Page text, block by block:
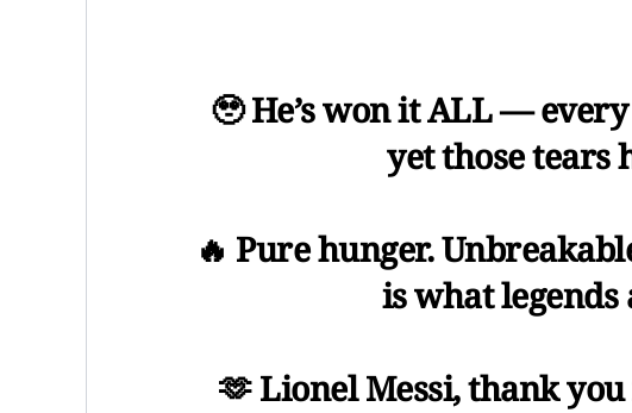
🥹 He’s won it ALL —
yet those tears
🔥 Pure hunger.
is what legends
🫶 Lionel Messi, thank